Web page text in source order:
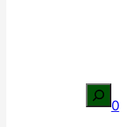
Search
0